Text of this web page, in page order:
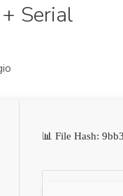
Serial
📊 File Hash: